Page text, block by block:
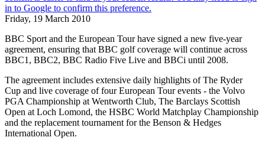
Friday, 19 March 2010
BBC Sport and the European Tour have signed a new five-year
agreement, ensuring that BBC golf coverage will continue across
BBC1, BBC2, BBC Radio Five Live and BBCi until 2008.
The agreement includes extensive daily highlights of The Ryder
Cup and live coverage of four European Tour events - the Volvo
PGA Championship at Wentworth Club, The Barclays Scottish
Open at Loch Lomond, the HSBC World Matchplay Championship
and the replacement tournament for the Benson & Hedges
International Open.